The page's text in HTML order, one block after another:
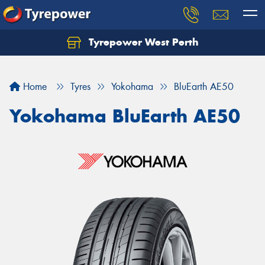
Tyrepower West Perth
Home Tyres Yokohama BluEarth AE50
Yokohama BluEarth AE50
Let us know what you need, and our team will
Your details